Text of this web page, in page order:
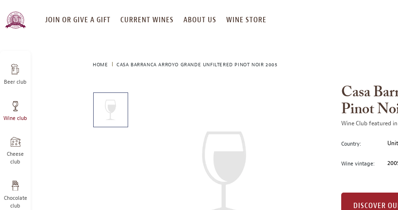
SKIP
TO
JOIN OR GIVE A GIFT CURRENT WINES ABOUT US WINE STORE
Beer club
Wine club
Cheese
club
Chocolate
club
HOME CASA BARRANCA ARROYO GRANDE UNFILTERED PINOT NOIR 2005
carousel
with
Casa
Pinot
Wine Club featured in
Country:
Wine vintage:
DISCOVER